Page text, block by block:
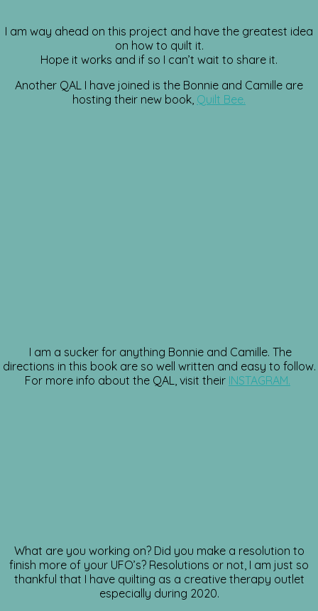
I am way ahead on this project and have the greatest idea
on how to quilt it.
Hope it works and if so I can’t wait to share it.
Another QAL I have joined is the Bonnie and Camille are
hosting their new book, Quilt Bee.
I am a sucker for anything Bonnie and Camille. The
directions in this book are so well written and easy to follow.
For more info about the QAL, visit their INSTAGRAM.
What are you working on? Did you make a resolution to
finish more of your UFO’s? Resolutions or not, I am just so
thankful that I have quilting as a creative therapy outlet
especially during 2020.